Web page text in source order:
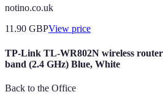
notino.co.uk
11.90 GBPView price
TP-Link TL-WR802N wireless
band (2.4 GHz) Blue, White
Back to the Office